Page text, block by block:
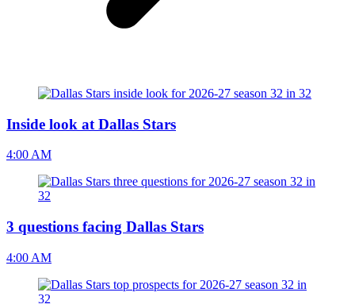
Inside look at Dallas Stars
4:00 AM
3 questions facing Dallas Stars
4:00 AM